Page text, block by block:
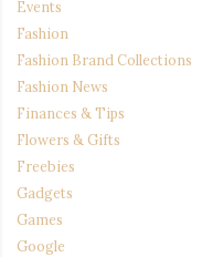
Events
Fashion
Fashion Brand Collections
Fashion News
Finances & Tips
Flowers & Gifts
Freebies
Gadgets
Games
Google